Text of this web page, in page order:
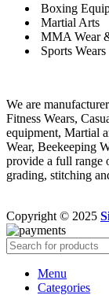
Boxing
Martial Arts
MMA Wear
Sports Wears
We are
Fitness Wears,
equipment, Martial
Wear, Beekeeping
provide a full range
grading, stitching
Copyright © 2025
Menu
Categories